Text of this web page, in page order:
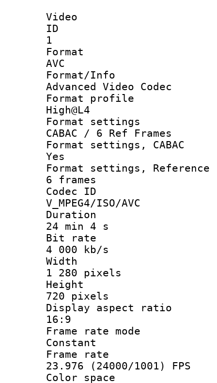
Video
1
AVC
Format/
Advanced Video Codec
Format
High@L4
Format
CABAC / 6 Ref Frames
Format settings,
Yes
Format settings,
6 frames
Codec
V_MPEG4/ISO/AVC
24 min 4 s
Bit
4 000 kb/s
1 280 pixels
720 pixels
Display
16:9
Frame rate
Constant
Frame
23.976 (24000/1001) FPS
Color